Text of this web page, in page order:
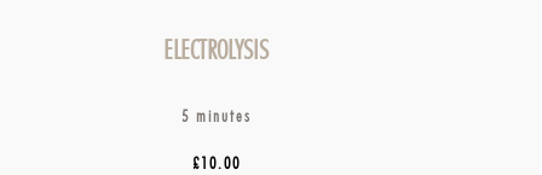
ELECTROLYSIS
5 minutes
£10.00